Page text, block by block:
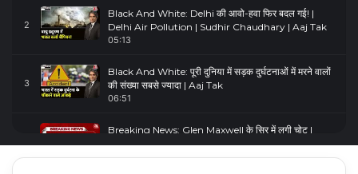
2
Black And White: Delhi की आवो-हवा फिर बदल गई! |
Delhi Air Pollution | Sudhir Chaudhary | Aaj Tak
05:13
3
Black And White: पूरी दुनिया में सड़क दुर्घटनाओं में मरने वालों
की संख्या सबसे ज्यादा | Aaj Tak
06:51
Breaking News: Glen Maxwell के सिर में लगी चोट |
Glenn Maxwell Injured | Australia Vs England
00:23